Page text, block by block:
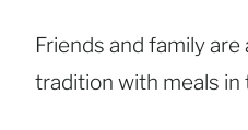
Friends and family
tradition with meals in